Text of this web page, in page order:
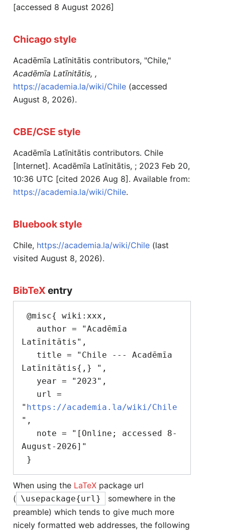
[accessed 8 August 2026]
Chicago style
Acadēmīa Latīnitātis contributors, "Chile,"
Acadēmīa Latīnitātis, ,
https://academia.la/wiki/Chile (accessed
August 8, 2026).
CBE/CSE style
Acadēmīa Latīnitātis contributors. Chile
[Internet]. Acadēmīa Latīnitātis, ; 2023 Feb 20,
10:36 UTC [cited 2026 Aug 8]. Available from:
https://academia.la/wiki/Chile.
Bluebook style
Chile, https://academia.la/wiki/Chile (last
visited August 8, 2026).
BibTeX entry
Latīnitātis",
Latīnitātis{,} ",
" https://academia.la/wiki/Chile
",
August-2026]"
When using the LaTeX package url
( \usepackage{url}
somewhere in the
preamble) which tends to give much more
nicely formatted web addresses, the following